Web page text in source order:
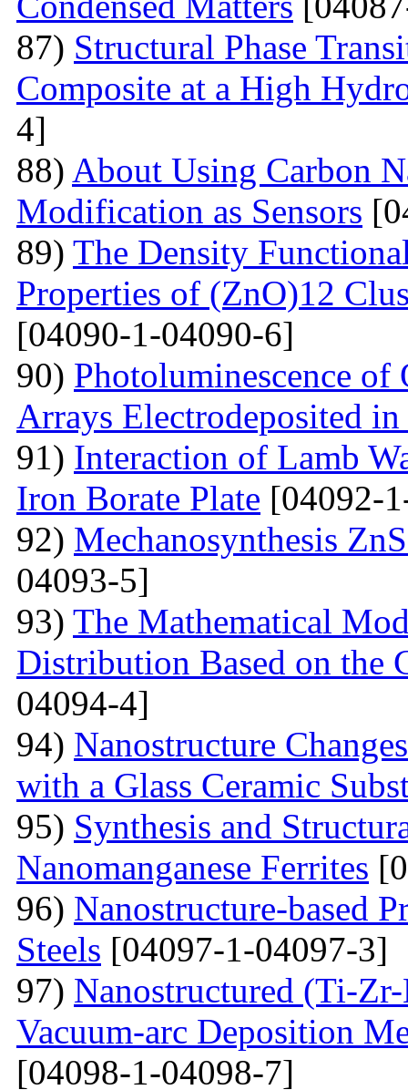
87) Structural Phase
Composite at a High
4]
88) About Using Carbon
Modification as Sensors
89) The Density
Properties of (ZnO)12
[04090-1-04090-6]
90) Photoluminescence
Arrays Electrodeposited
91) Interaction of Lamb
Iron Borate Plate [04092-
92) Mechanosynthesis
04093-5]
93) The Mathematical
Distribution Based on the
04094-4]
94) Nanostructure
with a Glass Ceramic
95) Synthesis and
Nanomanganese Ferrites
96) Nanostructure-based
Steels [04097-1-04097-3]
97) Nanostructured (Ti-
Vacuum-arc Deposition
[04098-1-04098-7]